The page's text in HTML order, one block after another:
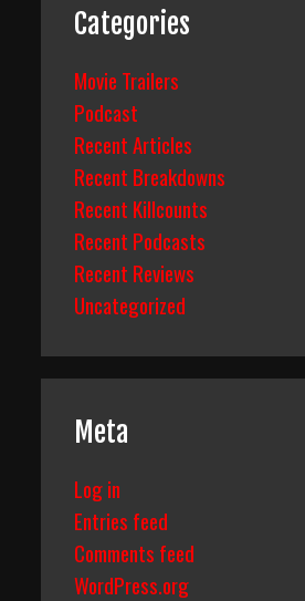
Categories
Movie Trailers
Podcast
Recent Articles
Recent Breakdowns
Recent Killcounts
Recent Podcasts
Recent Reviews
Uncategorized
Meta
Log in
Entries feed
Comments feed
WordPress.org